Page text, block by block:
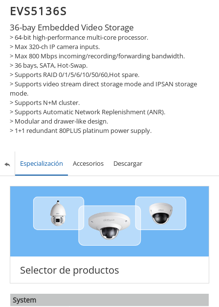
EVS5136S
36-bay Embedded Video Storage
> 64-bit high-performance multi-core processor.
>Max 320-ch IP camera inputs.
>Max 800 Mbps incoming/recording/forwarding bandwidth.
>36 bays, SATA, Hot-Swap.
>Supports RAID 0/1/5/6/10/50/60,Hot spare.
>Supports video stream direct storage mode and IPSAN storage
mode.
>Supports N+M cluster.
>Supports Automatic Network Replenishment (ANR).
>Modular and drawer-like design.
>1+1 redundant 80PLUS platinum power supply.
Especialización Accesorios Descargar
Selector de productos
System